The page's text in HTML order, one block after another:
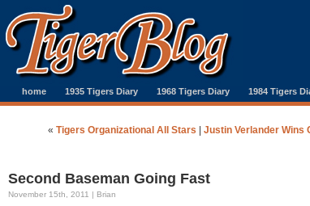
home 1935 Tigers Diary 1968 Tigers Diary 1984 Tigers
« Tigers Organizational All Stars Justin Verlander Wins
Second Baseman Going Fast
November 15th, 2011 | Brian